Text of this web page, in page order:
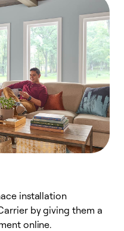
installation
by giving them a
online.